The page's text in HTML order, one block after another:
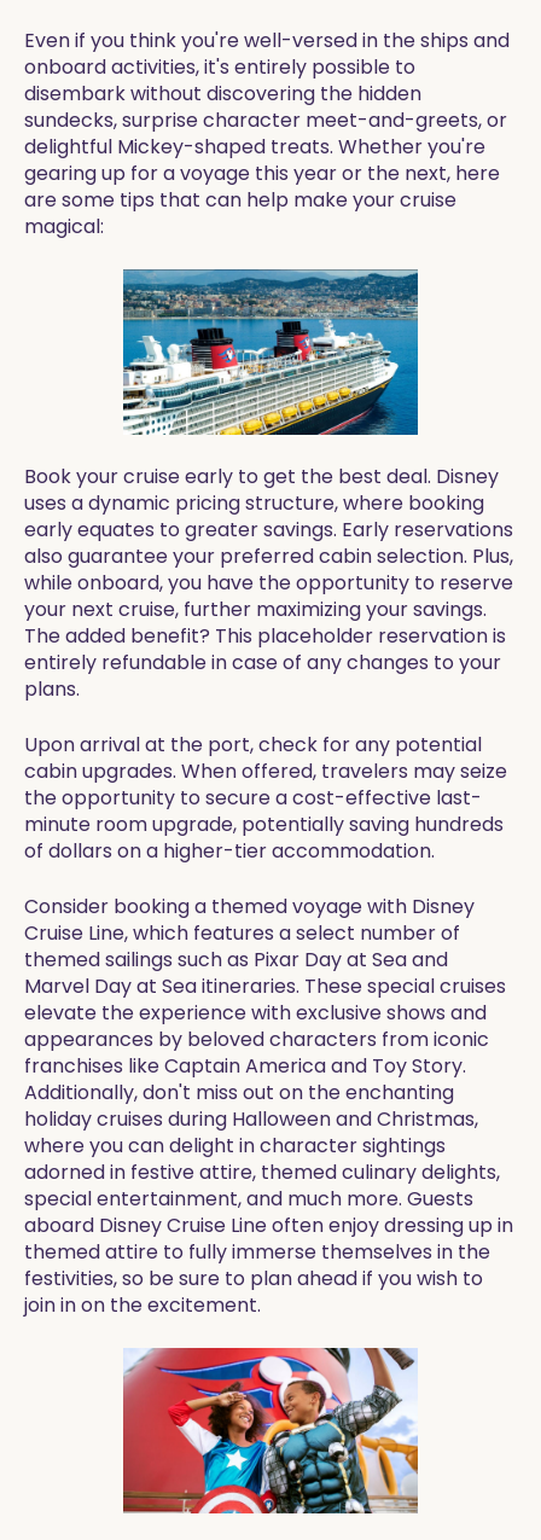
Even if you think you're well-versed in the ships and
onboard activities, it's entirely possible to
disembark without discovering the hidden
sundecks, surprise character meet-and-greets, or
delightful Mickey-shaped treats. Whether you're
gearing up for a voyage this year or the next, here
are some tips that can help make your cruise
magical:
Book your cruise early to get the best deal. Disney
uses a dynamic pricing structure, where booking
early equates to greater savings. Early reservations
also guarantee your preferred cabin selection. Plus,
while onboard, you have the opportunity to reserve
your next cruise, further maximizing your savings.
The added benefit? This placeholder reservation is
entirely refundable in case of any changes to your
plans.
Upon arrival at the port, check for any potential
cabin upgrades. When offered, travelers may seize
the opportunity to secure a cost-effective last-
minute room upgrade, potentially saving hundreds
of dollars on a higher-tier accommodation.
Consider booking a themed voyage with Disney
Cruise Line, which features a select number of
themed sailings such as Pixar Day at Sea and
Marvel Day at Sea itineraries. These special cruises
elevate the experience with exclusive shows and
appearances by beloved characters from iconic
franchises like Captain America and Toy Story.
Additionally, don't miss out on the enchanting
holiday cruises during Halloween and Christmas,
where you can delight in character sightings
adorned in festive attire, themed culinary delights,
special entertainment, and much more. Guests
aboard Disney Cruise Line often enjoy dressing up in
themed attire to fully immerse themselves in the
festivities, so be sure to plan ahead if you wish to
join in on the excitement.